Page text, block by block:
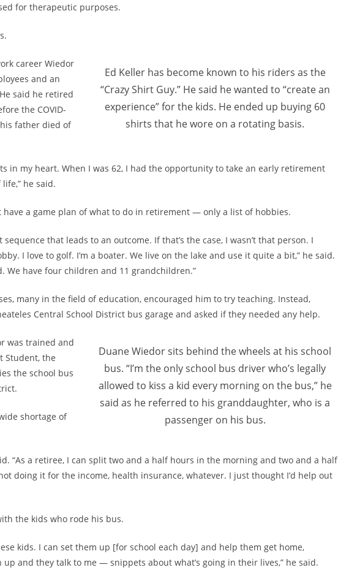
for therapeutic purposes.
Ed Keller has become known to his riders as the
“Crazy Shirt Guy.” He said he wanted to “create an
experience” for the kids. He ended up buying 60
shirts that he wore on a rotating basis.
career Wiedor
and an
said he retired
the COVID-
father died of
in my heart. When I was 62, I had the opportunity to take an early retirement
he said.
have a game plan of what to do in retirement — only a list of hobbies.
that leads to an outcome. If that’s the case, I wasn’t that person. I
I love to golf. I’m a boater. We live on the lake and use it quite a bit,” he said.
We have four children and 11 grandchildren.”
many in the field of education, encouraged him to try teaching. Instead,
Central School District bus garage and asked if they needed any help.
Duane Wiedor sits behind the wheels at his school
bus. “I’m the only school bus driver who’s legally
allowed to kiss a kid every morning on the bus,” he
said as he referred to his granddaughter, who is a
passenger on his bus.
was trained and
Student, the
the school bus
shortage of
“As a retiree, I can split two and a half hours in the morning and two and a half
doing it for the income, health insurance, whatever. I just thought I’d help out
the kids who rode his bus.
kids. I can set them up [for school each day] and help them get home,
and they talk to me — snippets about what’s going in their lives,” he said.